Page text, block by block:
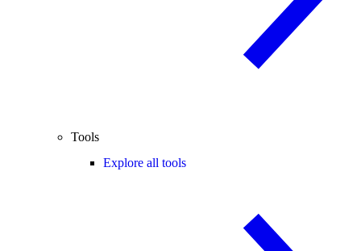
Tools
Explore all tools